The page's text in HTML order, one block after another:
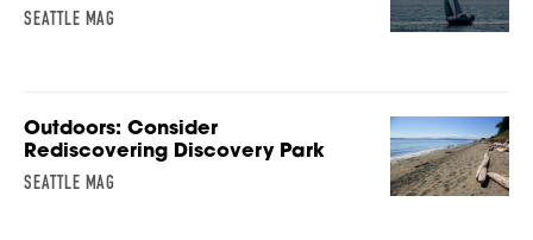
SEATTLE MAG
Outdoors: Consider
Rediscovering Discovery Park
SEATTLE MAG